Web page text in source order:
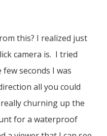
this? I realized just
camera is. I tried
seconds I was
all you could
churning up the
for a waterproof